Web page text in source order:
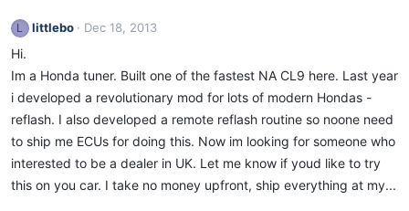
L littlebo Dec 18, 2013
Hi.
Im a Honda tuner. Built one of the fastest NA CL9 here. Last year
i developed a revolutionary mod for lots of modern Hondas -
reflash. I also developed a remote reflash routine so noone need
to ship me ECUs for doing this. Now im looking for someone who
interested to be a dealer in UK. Let me know if youd like to try
this on you car. I take no money upfront, ship everything at my...